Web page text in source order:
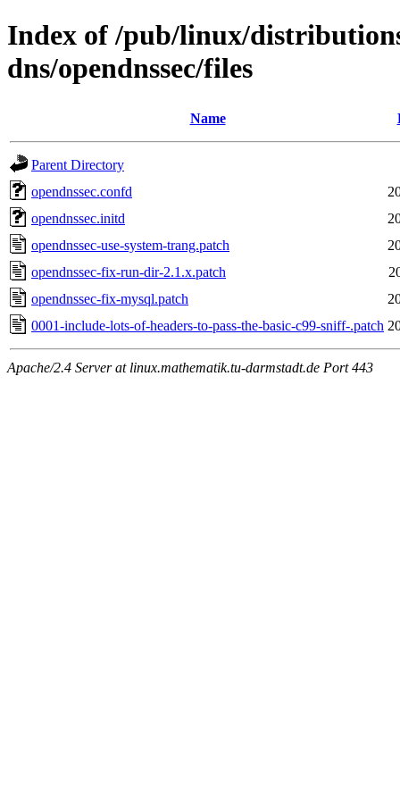
Index of /pub/linux/
dns/opendnssec/files
Name
Parent Directory
opendnssec.confd
opendnssec.initd
opendnssec-use-system-trang.patch
opendnssec-fix-run-dir-2.1.x.patch
opendnssec-fix-mysql.patch
0001-include-lots-of-headers-to-pass-the-basic-c99-sniff-.patch
Apache/2.4 Server at linux.mathematik.tu-darmstadt.de Port 443